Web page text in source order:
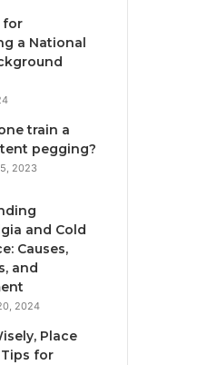
for
a National
train a
pegging?
2023
and Cold
Causes,
and
2024
Place
for